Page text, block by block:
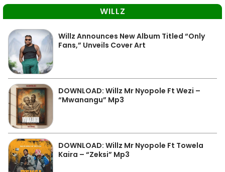
WILLZ
Willz Announces New Album Titled “Only
Fans,” Unveils Cover Art
DOWNLOAD: Willz Mr Nyopole Ft Wezi –
“Mwanangu” Mp3
DOWNLOAD: Willz Mr Nyopole Ft Towela
Kaira – “Zeksi” Mp3